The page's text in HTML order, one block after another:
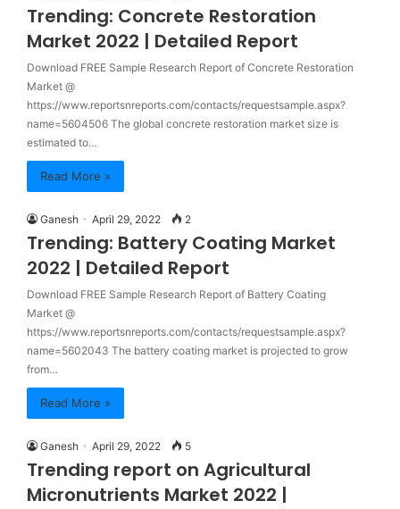
Trending: Concrete Restoration
Market 2022 | Detailed Report
Download FREE Sample Research Report of Concrete Restoration
Market @
https://www.reportsnreports.com/contacts/requestsample.aspx?
name=5604506 The global concrete restoration market size is
estimated to…
Read More »
Ganesh April 29, 2022 2
Trending: Battery Coating Market
2022 | Detailed Report
Download FREE Sample Research Report of Battery Coating
Market @
https://www.reportsnreports.com/contacts/requestsample.aspx?
name=5602043 The battery coating market is projected to grow
from…
Read More »
Ganesh April 29, 2022 5
Trending report on Agricultural
Micronutrients Market 2022 |